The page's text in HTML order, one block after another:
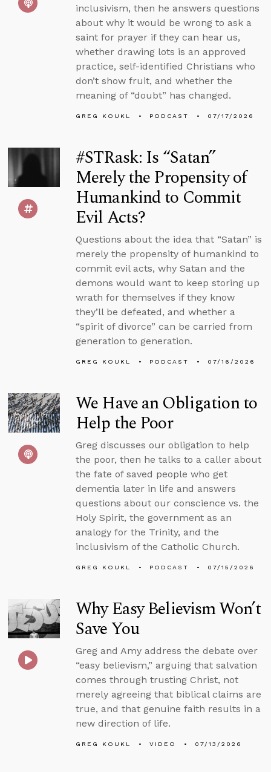
inclusivism, then he answers questions
about why it would be wrong to ask a
saint for prayer if they can hear us,
whether drawing lots is an approved
practice, self-identified Christians who
don’t show fruit, and whether the
meaning of “doubt” has changed.
GREG KOUKL PODCAST 07/17/2026
#STRask: Is “Satan”
Merely the Propensity of
Humankind to Commit
Evil Acts?
Questions about the idea that “Satan” is
merely the propensity of humankind to
commit evil acts, why Satan and the
demons would want to keep storing up
wrath for themselves if they know
they’ll be defeated, and whether a
“spirit of divorce” can be carried from
generation to generation.
GREG KOUKL PODCAST 07/16/2026
We Have an Obligation to
Help the Poor
Greg discusses our obligation to help
the poor, then he talks to a caller about
the fate of saved people who get
dementia later in life and answers
questions about our conscience vs. the
Holy Spirit, the government as an
analogy for the Trinity, and the
inclusivism of the Catholic Church.
GREG KOUKL PODCAST 07/15/2026
Why Easy Believism Won’t
Save You
Greg and Amy address the debate over
“easy believism,” arguing that salvation
comes through trusting Christ, not
merely agreeing that biblical claims are
true, and that genuine faith results in a
new direction of life.
GREG KOUKL VIDEO 07/13/2026